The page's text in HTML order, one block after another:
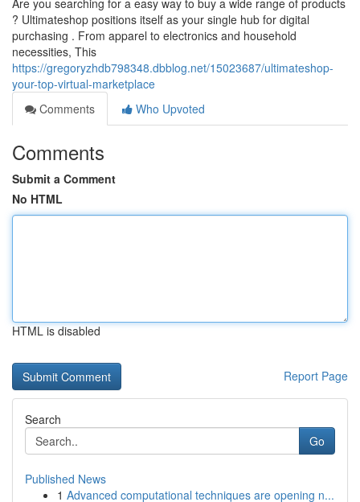
Are you searching for a easy way to buy a wide range of products
? Ultimateshop positions itself as your single hub for digital
purchasing . From apparel to electronics and household
necessities, This
https://gregoryzhdb798348.dbblog.net/15023687/ultimateshop-
your-top-virtual-marketplace
Comments
Who Upvoted
Comments
Submit a Comment
No HTML
HTML is disabled
Report Page
Search
Go
Published News
1 Advanced computational techniques are opening n...